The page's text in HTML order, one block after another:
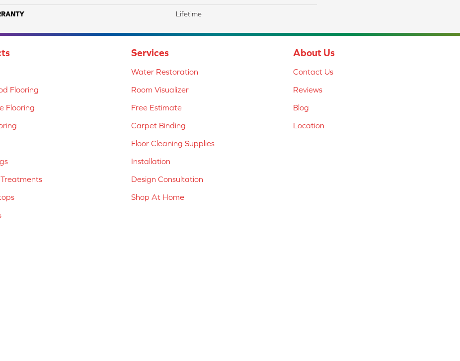
Lifetime
Flooring
Flooring
Services
Water Restoration
Room Visualizer
Free Estimate
Carpet Binding
Floor Cleaning Supplies
Installation
Design Consultation
Shop At Home
About Us
Contact Us
Reviews
Blog
Location